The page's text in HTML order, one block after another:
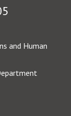
and Human